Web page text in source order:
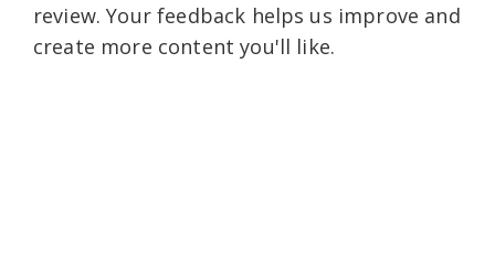
review. Your feedback helps us improve and
create more content you'll like.